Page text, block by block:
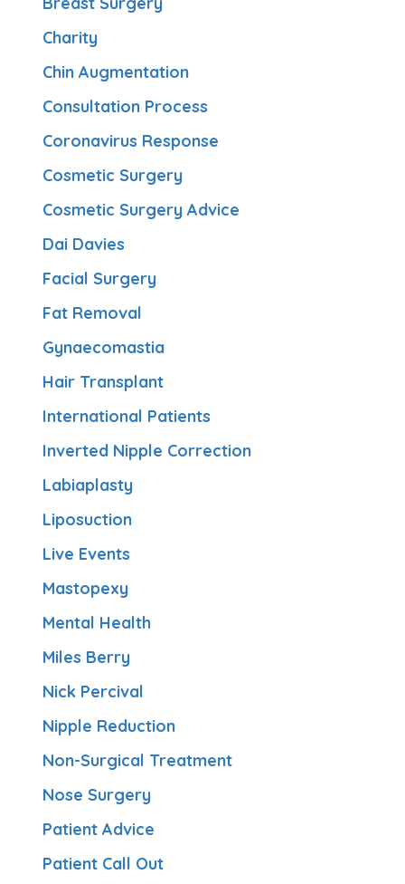
Charity
Chin Augmentation
Consultation Process
Coronavirus Response
Cosmetic Surgery
Cosmetic Surgery Advice
Dai Davies
Facial Surgery
Fat Removal
Gynaecomastia
Hair Transplant
International Patients
Inverted Nipple Correction
Labiaplasty
Liposuction
Live Events
Mastopexy
Mental Health
Miles Berry
Nick Percival
Nipple Reduction
Non-Surgical Treatment
Nose Surgery
Patient Advice
Patient Call Out